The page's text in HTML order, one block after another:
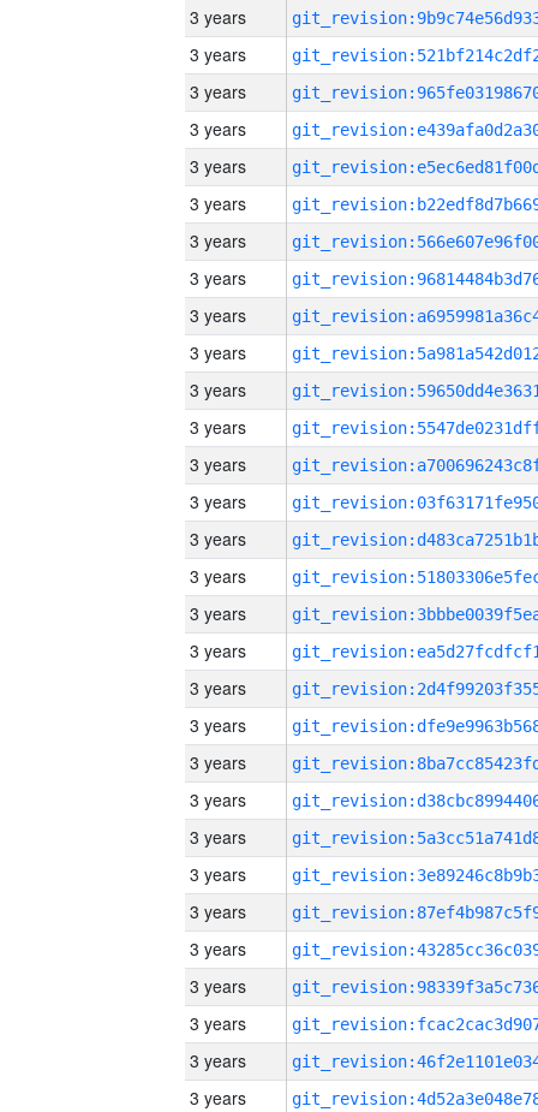
3 years
3 years
3 years
3 years
3 years
3 years
3 years
3 years
3 years
3 years
3 years
3 years
3 years
3 years
3 years
3 years
3 years
3 years
3 years
3 years
3 years
3 years
3 years
3 years
3 years
3 years
3 years
3 years
3 years
3 years